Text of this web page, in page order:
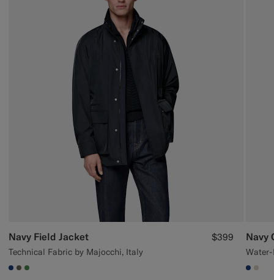
Navy Field Jacket
Technical Fabric by Majocchi, Italy
$399
#1C3D7A
#706559
#4D8C57
Navy